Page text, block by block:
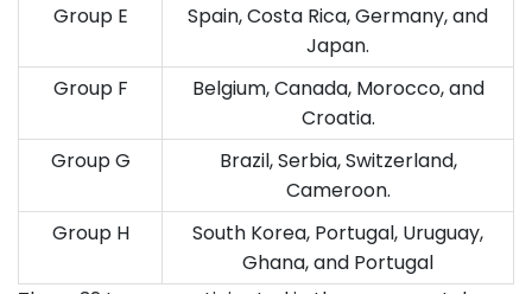
Group E
Spain, Costa Rica, Germany, and
Japan.
Group F
Belgium, Canada, Morocco, and
Croatia.
Group G
Brazil, Serbia, Switzerland,
Cameroon.
Group H
South Korea, Portugal, Uruguay,
Ghana, and Portugal